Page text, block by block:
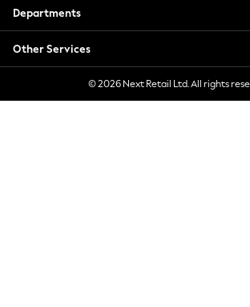
Hoodies & Sweatshirts
Jackets & Coats
Jeans
Jumpsuits & Playsuits
Knitwear
Leggings & Joggers
Departments
Other Services
© 2026 Next Retail Ltd. All rights